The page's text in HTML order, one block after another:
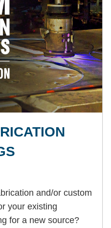
and/or custom
your existing
for a new source?